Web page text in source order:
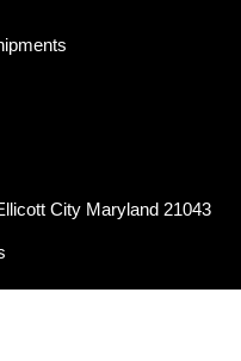
City Maryland 21043